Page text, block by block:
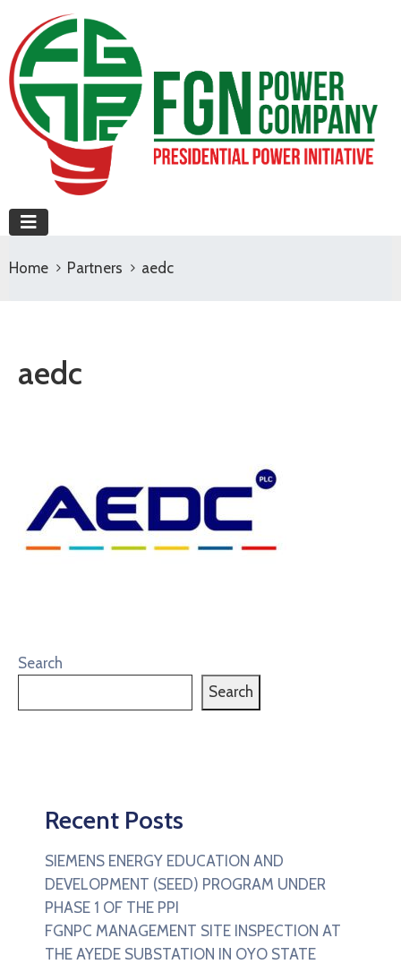
Home Partners aedc
aedc
Search
Search
Recent Posts
SIEMENS ENERGY EDUCATION AND
DEVELOPMENT (SEED) PROGRAM UNDER
PHASE 1 OF THE PPI
FGNPC MANAGEMENT SITE INSPECTION AT
THE AYEDE SUBSTATION IN OYO STATE